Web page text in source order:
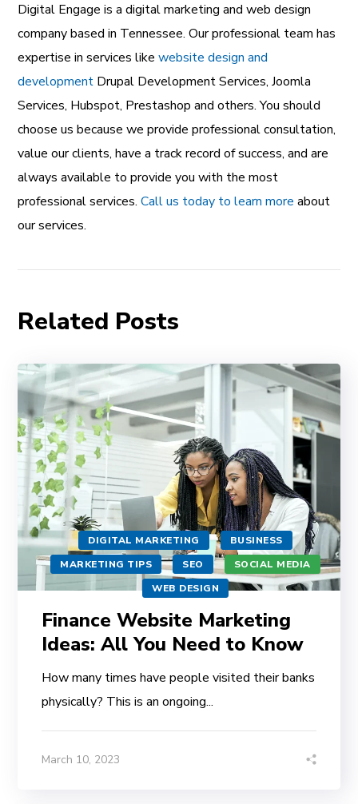
Digital Engage is adigital marketing and web design
companybased in Tennessee. Our professional team has
expertise in services likewebsite design and
development Drupal Development Services,Joomla
Services, Hubspot, Prestashop and others. You should
choose us because we provide professional consultation,
value our clients, have a track record of success, and are
always available to provide you with the most
professional services.Call us today to learn more about
our services.
Related Posts
DIGITAL MARKETING
BUSINESS
MARKETING TIPS
SEO
SOCIAL MEDIA
WEB DESIGN
Finance Website Marketing
Ideas: All You Need to Know
How many times have people visited their banks
physically? This is an ongoing...
March 10, 2023